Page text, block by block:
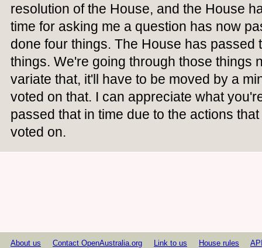
resolution of the House, and the House
time for asking me a question has now
done four things. The House has passed
things. We're going through those things
variate that, it'll have to be moved by a
voted on that. I can appreciate what
passed that in time due to the actions
voted on.
About us Contact OpenAustralia.org Link to us House rules